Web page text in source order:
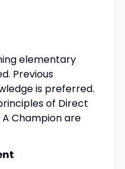
elementary
Previous
is preferred.
of Direct
Champion are